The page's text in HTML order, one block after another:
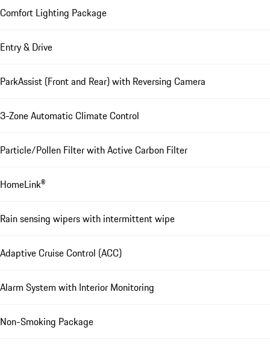
Comfort Lighting Package
Entry & Drive
ParkAssist (Front and Rear) with Reversing Camera
3-Zone Automatic Climate Control
Particle/Pollen Filter with Active Carbon Filter
HomeLink®
Rain sensing wipers with intermittent wipe
Adaptive Cruise Control (ACC)
Alarm System with Interior Monitoring
Non-Smoking Package